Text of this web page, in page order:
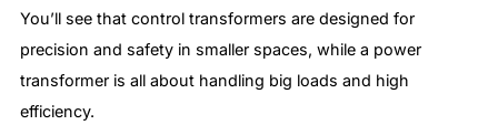
You’ll see that control transformers are designed for
precision and safety in smaller spaces, while a power
transformer is all about handling big loads and high
efficiency.